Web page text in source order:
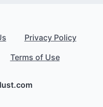
Privacy Policy
Terms of Use